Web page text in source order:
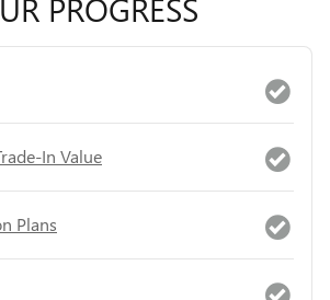
In Value
Plans